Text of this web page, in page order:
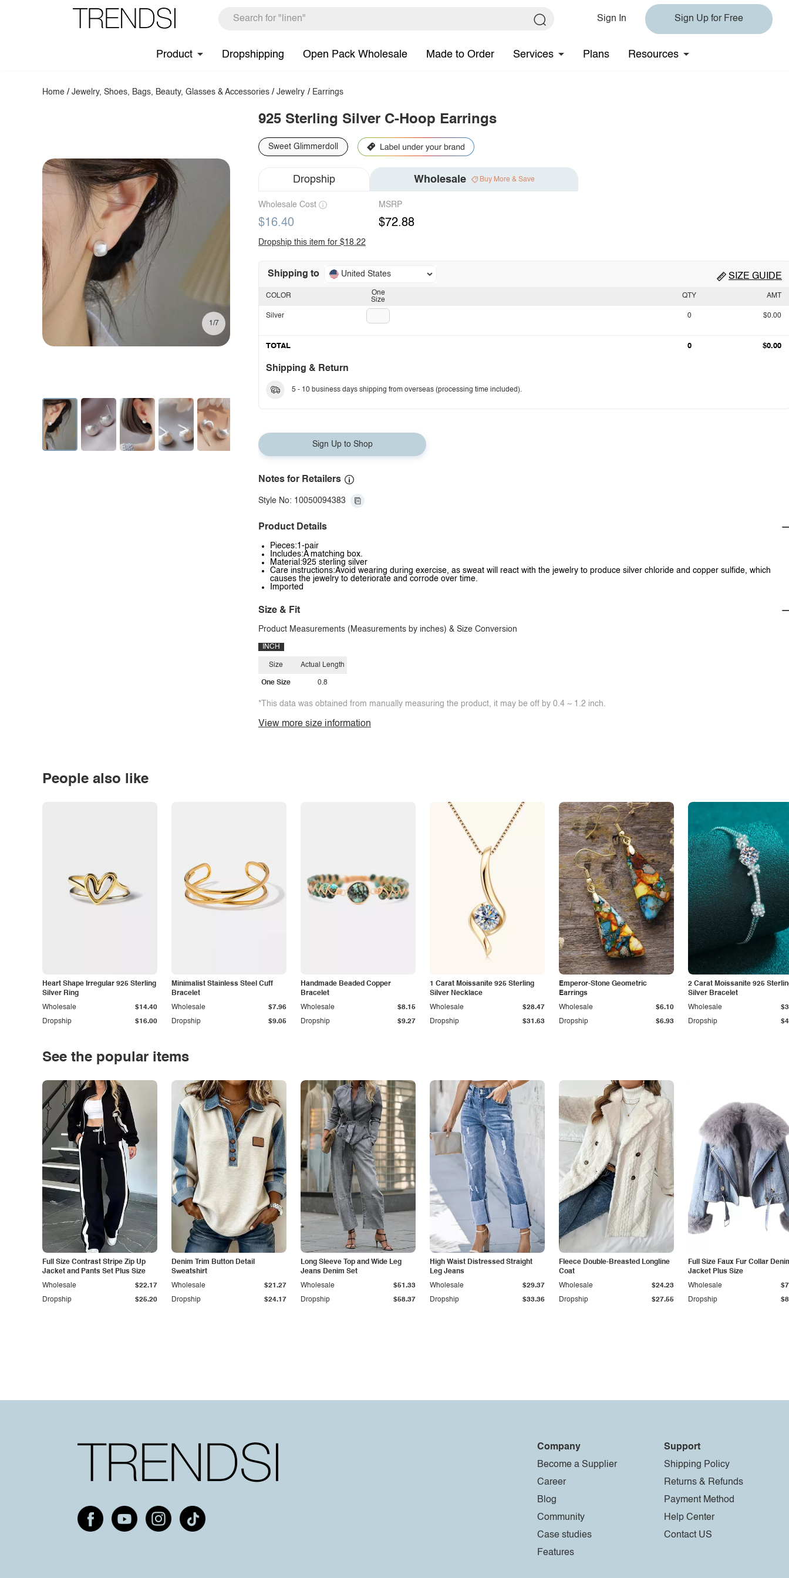
Sign In Sign Up for Free
Product Dropshipping Open Pack Wholesale Made to Order Services Plans Resources
Home /Jewelry, Shoes, Bags, Beauty, Glasses & Accessories /Jewelry / Earrings
1/7
925 Sterling Silver C-Hoop Earrings
Sweet Glimmerdoll
Dropship Wholesale Buy More & Save
Wholesale Cost
$16.40
MSRP
$72.88
Dropship this item for $18.22
Shipping to United States SIZE GUIDE
One
Size
COLOR
Silver
QTY AMT
0 $0.00
TOTAL 0 $0.00
Shipping & Return
5 - 10 business days shipping from overseas (processing time included).
Sign Up to Shop
Notes for Retailers
Style No: 10050094383
Product Details
Pieces:1-pair
Includes:A matching box.
Material:925 sterling silver
Care instructions:Avoid wearing during exercise, as sweat will react with the jewelry to produce silver chloride and copper sulfide, which
causes the jewelry to deteriorate and corrode over time.
Imported
Size & Fit
Product Measurements (Measurements by inches) & Size Conversion
INCH
Size
One Size
Actual Length
0.8
*This data was obtained from manually measuring the product, it may be off by 0.4 ~ 1.2 inch.
View more size information
People also like
Heart Shape Irregular 925 Sterling
Silver Ring
Dropship $16.00
Wholesale $14.40
Minimalist Stainless Steel Cuff
Bracelet
Dropship $9.05
Wholesale $7.96
Handmade Beaded Copper
Bracelet
Dropship $9.27
Wholesale $8.15
1 Carat Moissanite 925 Sterling
Silver Necklace
Dropship $31.63
Wholesale $28.47
Emperor-Stone Geometric
Earrings
Dropship $6.93
Wholesale $6.10
2 Carat Moissanite 925
Silver Bracelet
Dropship
Wholesale
See the popular items
Full Size Contrast Stripe Zip Up
Jacket and Pants Set Plus Size
Dropship $25.20
Wholesale $22.17
Denim Trim Button Detail
Sweatshirt
Dropship $24.17
Wholesale $21.27
Long Sleeve Top and Wide Leg
Jeans Denim Set
Dropship $58.37
Wholesale $51.33
High Waist Distressed Straight
Leg Jeans
Dropship $33.36
Wholesale $29.37
Fleece Double-Breasted Longline
Coat
Dropship $27.55
Wholesale $24.23
Full Size Faux Fur Collar
Jacket Plus Size
Dropship
Wholesale
Company
Become a Supplier
Career
Blog
Community
Case studies
Features
Support
Shipping Policy
Returns & Refunds
Payment Method
Help Center
Contact US